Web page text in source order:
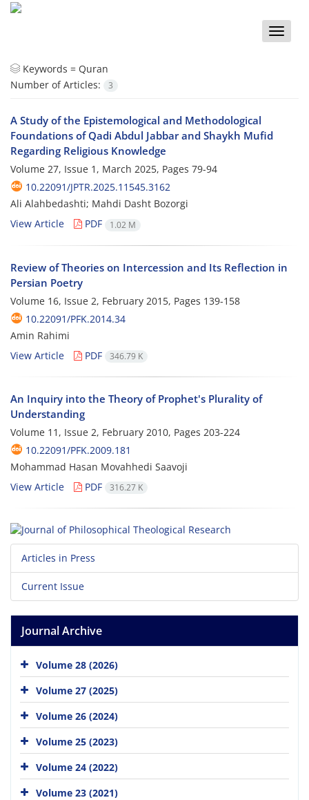
Toggle
Keywords = Quran
Number of Articles:
3
A Study of the Epistemological and Methodological
Foundations of Qadi Abdul Jabbar and Shaykh Mufid
Regarding Religious Knowledge
Volume 27, Issue 1, March 2025, Pages 79-94
10.22091/JPTR.2025.11545.3162
Ali Alahbedashti; Mahdi Dasht Bozorgi
View Article
PDF 1.02 M
Review of Theories on Intercession and Its Reflection in
Persian Poetry
Volume 16, Issue 2, February 2015, Pages 139-158
10.22091/PFK.2014.34
Amin Rahimi
View Article
PDF 346.79 K
An Inquiry into the Theory of Prophet's Plurality of
Understanding
Volume 11, Issue 2, February 2010, Pages 203-224
10.22091/PFK.2009.181
Mohammad Hasan Movahhedi Saavoji
View Article
PDF 316.27 K
Articles in Press
Current Issue
Journal Archive
Volume 28 (2026)
Volume 27 (2025)
Volume 26 (2024)
Volume 25 (2023)
Volume 24 (2022)
Volume 23 (2021)